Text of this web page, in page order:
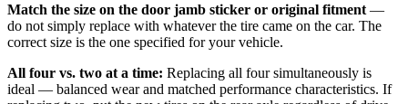
Match the size on the door jamb sticker or original fitment —
do not simply replace with whatever the tire came on the car. The
correct size is the one specified for your vehicle.
All four vs. two at a time: Replacing all four simultaneously is
ideal — balanced wear and matched performance characteristics. If